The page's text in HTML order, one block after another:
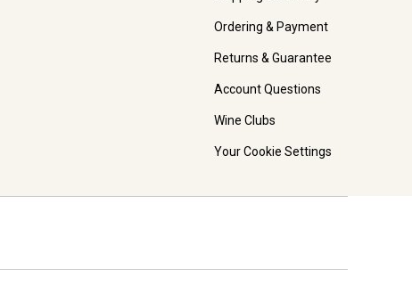
Ordering & Payment
Returns & Guarantee
Account Questions
Wine Clubs
Your Cookie Settings